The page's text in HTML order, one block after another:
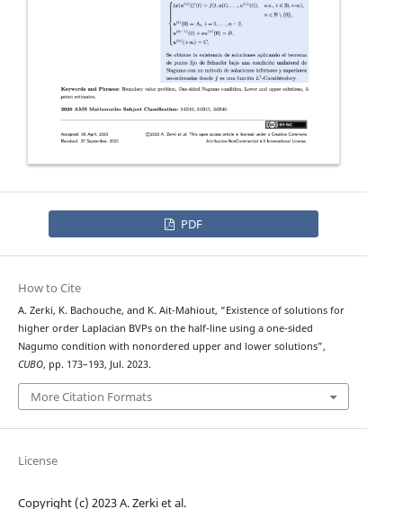
PDF
How to Cite
A. Zerki, K. Bachouche, and K. Ait-Mahiout, “Existence of solutions for
higher order Laplacian BVPs on the half-line using a one-sided
Nagumo condition with nonordered upper and lower solutions”,
CUBO, pp. 173–193, Jul. 2023.
More Citation Formats
License
Copyright (c) 2023 A. Zerki et al.